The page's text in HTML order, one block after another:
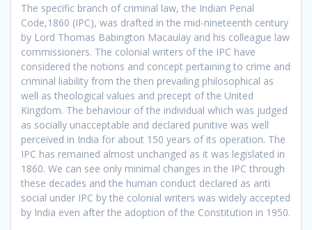
The specific branch of criminal law, the Indian Penal
Code,1860 (IPC), was drafted in the mid-nineteenth century
by Lord Thomas Babington Macaulay and his colleague law
commissioners. The colonial writers of the IPC have
considered the notions and concept pertaining to crime and
criminal liability from the then prevailing philosophical as
well as theological values and precept of the United
Kingdom. The behaviour of the individual which was judged
as socially unacceptable and declared punitive was well
perceived in India for about 150 years of its operation. The
IPC has remained almost unchanged as it was legislated in
1860. We can see only minimal changes in the IPC through
these decades and the human conduct declared as anti
social under IPC by the colonial writers was widely accepted
by India even after the adoption of the Constitution in 1950.